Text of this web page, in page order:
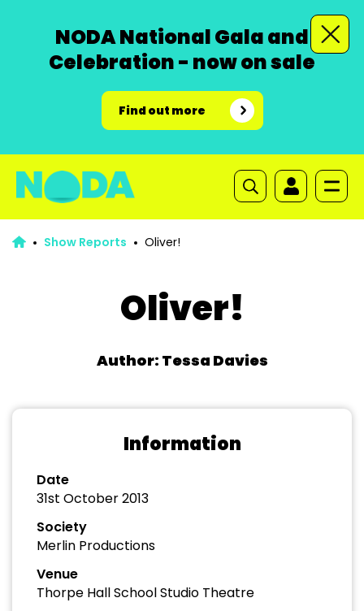
NODA National Gala and
Celebration - now on sale
Find out more
Show Reports Oliver!
Oliver!
Author: Tessa Davies
Information
Date
31st October 2013
Society
Merlin Productions
Venue
Thorpe Hall School Studio Theatre